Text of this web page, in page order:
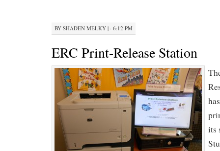
BY SHADEN MELKY | · 6:12 PM
ERC Print-Release Station
its